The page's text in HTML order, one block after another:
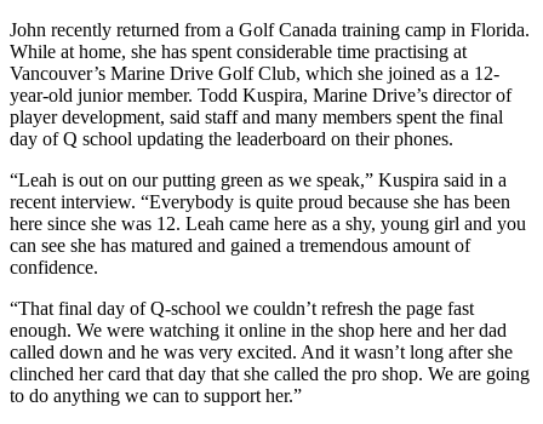
John recently returned from a Golf Canada training camp in Florida.
While at home, she has spent considerable time practising at
Vancouver’s Marine Drive Golf Club, which she joined as a 12-
year-old junior member. Todd Kuspira, Marine Drive’s director of
player development, said staff and many members spent the final
day of Q school updating the leaderboard on their phones.
“Leah is out on our putting green as we speak,” Kuspira said in a
recent interview. “Everybody is quite proud because she has been
here since she was 12. Leah came here as a shy, young girl and you
can see she has matured and gained a tremendous amount of
confidence.
“That final day of Q-school we couldn’t refresh the page fast
enough. We were watching it online in the shop here and her dad
called down and he was very excited. And it wasn’t long after she
clinched her card that day that she called the pro shop. We are going
to do anything we can to support her.”